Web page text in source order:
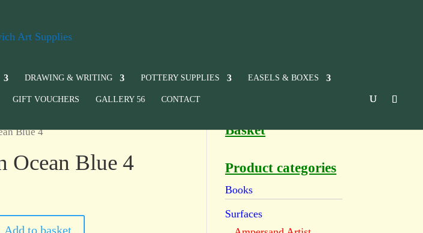
DRAWING & WRITING POTTERY SUPPLIES EASELS & BOXES
GIFT VOUCHERS GALLERY 56 CONTACT
Blue 4
Ocean Blue 4
Add to basket
Basket
Product categories
Books
Surfaces